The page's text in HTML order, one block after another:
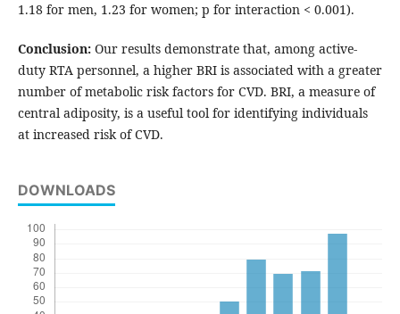
1.18 for men, 1.23 for women; p for interaction < 0.001).
Conclusion:Our results demonstrate that, among active-
duty RTA personnel, a higher BRI is associated with a greater
number of metabolic risk factors for CVD. BRI, a measure of
central adiposity, is a useful tool for identifying individuals
at increased risk of CVD.
DOWNLOADS